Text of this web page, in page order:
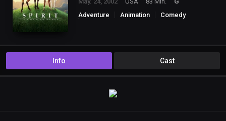
Adventure
Animation
Comedy
Info Cast